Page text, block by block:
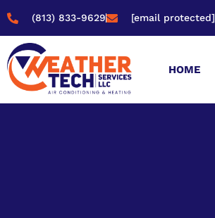
(813) 833-9629 [email protected]
HOME